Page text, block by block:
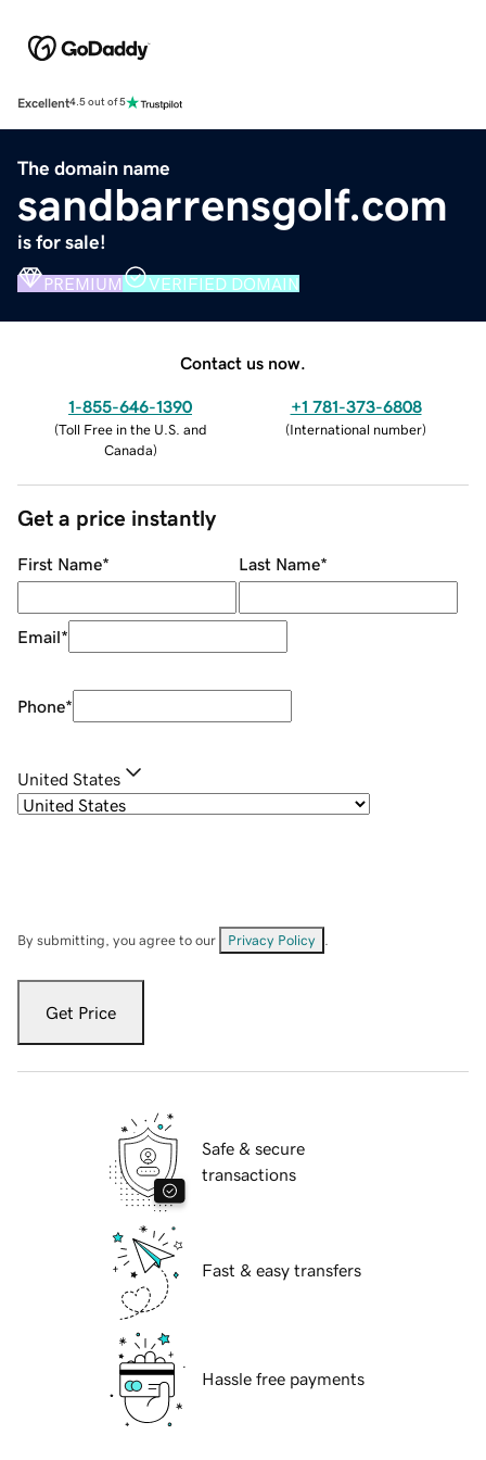
Excellent4.5 out of 5
The domain name
sandbarrensgolf.com
is for sale!
PREMIUM VERIFIED DOMAIN
Contact us now.
1-855-646-1390
(Toll Free in the U.S. and
Canada)
+1 781-373-6808
(International number)
Get a price instantly
First Name* Last Name*
Email*
Phone*
United States
By submitting, you agree to our Privacy Policy
Get Price
Safe & secure
transactions
Fast & easy transfers
Hassle free payments